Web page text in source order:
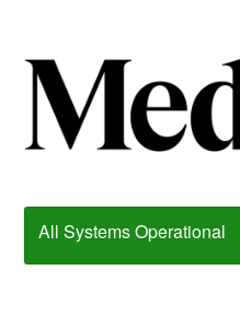
All Systems Operational